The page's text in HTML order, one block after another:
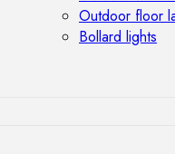
Outdoor floor
Bollard lights